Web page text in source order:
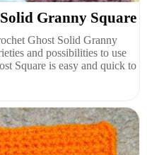
Granny Square
Ghost Solid Granny
and possibilities to use
Square is easy and quick to